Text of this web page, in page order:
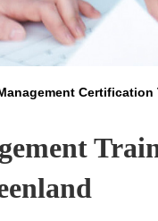
Certification